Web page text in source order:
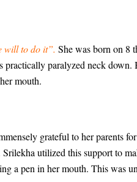
will to do it”. She was born on 8
paralyzed neck down.
mouth.
grateful to her parents
utilized this support to
a pen in her mouth. This was